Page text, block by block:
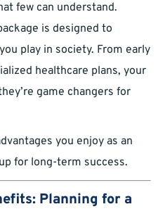
few can understand.
is designed to
play in society. From early
healthcare plans, your
game changers for
you enjoy as an
for long-term success.
Planning for a